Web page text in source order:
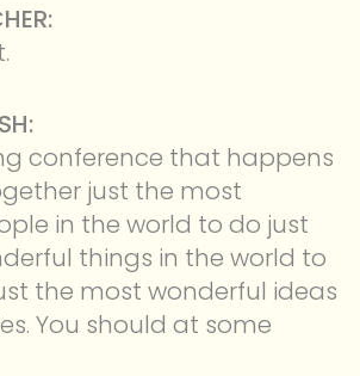
conference that happens
just the most
in the world to do just
things in the world to
the most wonderful ideas
You should at some